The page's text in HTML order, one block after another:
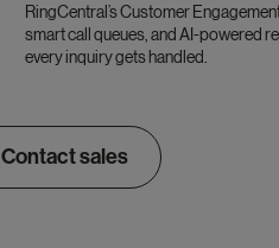
RingCentral’s Customer
smart call queues, and AI-powered
every inquiry gets handled.
Contact sales